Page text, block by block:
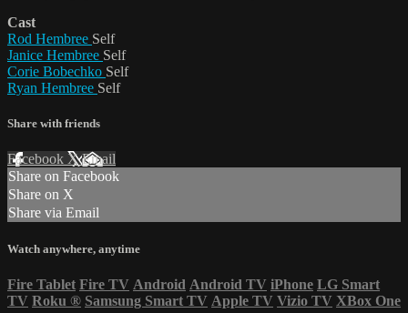
Cast
Rod Hembree Self
Janice Hembree Self
Corie Bobechko Self
Ryan Hembree Self
Share with friends
Facebook XEmail
Share on Facebook
Share on X
Share via Email
Watch anywhere, anytime
Fire Tablet Fire TV Android Android TV iPhone LG Smart
TV Roku ® Samsung Smart TV Apple TV Vizio TV XBox One